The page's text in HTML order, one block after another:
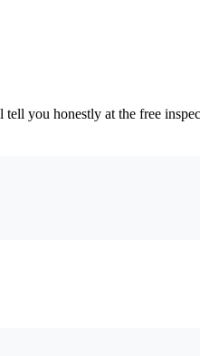
you honestly at the free